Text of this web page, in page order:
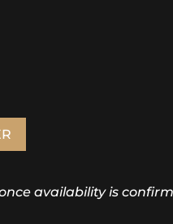
availability is